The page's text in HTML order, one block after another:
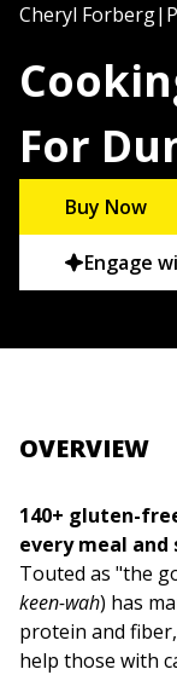
Cheryl Forberg|
For
Buy Now
Engage
OVERVIEW
140+ gluten-
every meal and
Touted as "the
keen-wah) has
protein and
help those with